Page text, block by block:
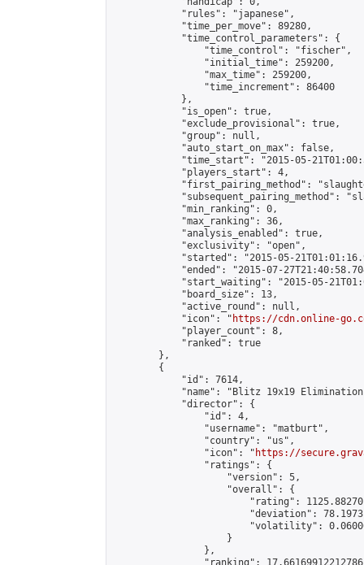
            "rules": "japanese",
            "time_per_move": 89280,
            "time_control_parameters": {
                "time_control": "fischer",
                "initial_time": 259200,
                "max_time": 259200,
                "time_increment": 86400
            },
            "is_open": true,
            "exclude_provisional": true,
            "group": null,
            "auto_start_on_max": false,
"time_start": "2015-05-
            "players_start": 4,
"first_pairing_method":
"subsequent_pairing_method":
            "min_ranking": 0,
            "max_ranking": 36,
            "analysis_enabled": true,
            "exclusivity": "open",
"started": "2015-05-
"ended": "2015-07-
"start_waiting": "2015-05-
            "board_size": 13,
            "active_round": null,
            "icon": "
https://cdn.online-
            "player_count": 8,
            "ranked": true
        },
        {
            "id": 7614,
"name": "Blitz 19x19
            "director": {
                "id": 4,
                "username": "matburt",
                "country": "us",
                "icon": "
https://
                "ratings": {
                    "version": 5,
                    "overall": {
"rating":
"deviation":
"volatility":
                    }
                },
"ranking":